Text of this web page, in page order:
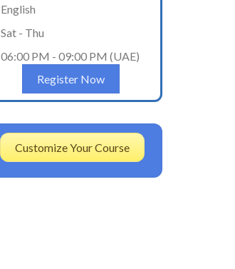
English
Sat - Thu
06:00 PM - 09:00 PM (UAE)
Register Now
Customize Your Course